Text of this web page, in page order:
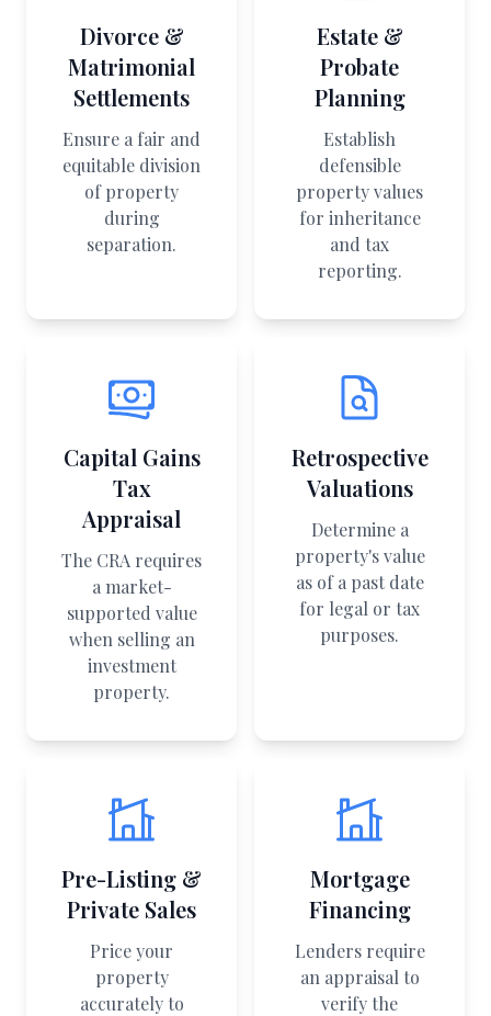
Divorce &
Matrimonial
Settlements
Ensure a fair and
equitable division
of property
during
separation.
Estate &
Probate
Planning
Establish
defensible
property values
for inheritance
and tax
reporting.
Capital Gains
Tax
Appraisal
The CRA requires
a market-
supported value
when selling an
investment
property.
Retrospective
Valuations
Determine a
property's value
as of a past date
for legal or tax
purposes.
Pre-Listing &
Private Sales
Price your
property
accurately to
Mortgage
Financing
Lenders require
an appraisal to
verify the